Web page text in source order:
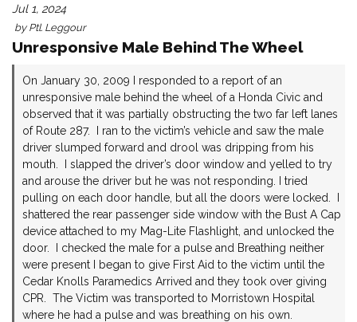
Jul 1, 2024
by Ptl. Leggour
Unresponsive Male Behind The Wheel
On January 30, 2009 I responded to a report of an
unresponsive male behind the wheel of a Honda Civic and
observed that it was partially obstructing the two far left lanes
of Route 287. I ran to the victim’s vehicle and saw the male
driver slumped forward and drool was dripping from his
mouth. I slapped the driver’s door window and yelled to try
and arouse the driver but he was not responding. I tried
pulling on each door handle, but all the doors were locked. I
shattered the rear passenger side window with the Bust A Cap
device attached to my Mag-Lite Flashlight, and unlocked the
door. I checked the male for a pulse and Breathing neither
were present I began to give First Aid to the victim until the
Cedar Knolls Paramedics Arrived and they took over giving
CPR. The Victim was transported to Morristown Hospital
where he had a pulse and was breathing on his own.